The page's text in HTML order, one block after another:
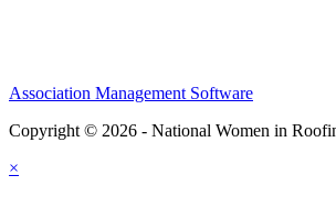
Association Management Software
Copyright © 2026 - National Women in
×